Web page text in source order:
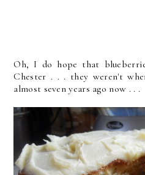
Oh, I do hope that
Chester . . . they weren't
almost seven years ago now . . .